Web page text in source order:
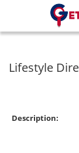
Lifestyle
Description: